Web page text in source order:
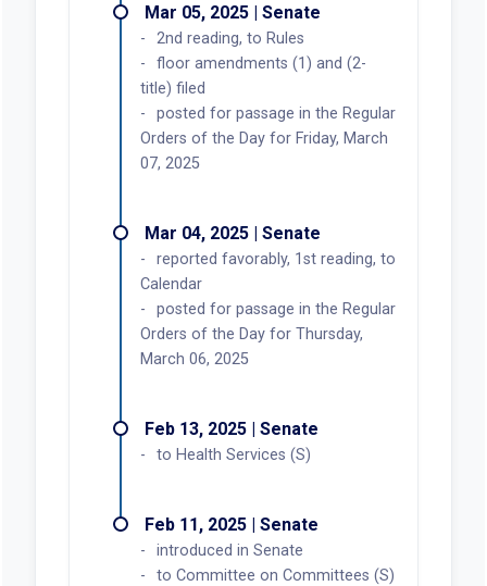
Mar 05, 2025 | Senate
2nd reading, to Rules
floor amendments (1) and (2-
title) filed
posted for passage in the Regular
Orders of the Day for Friday, March
07, 2025
Mar 04, 2025 | Senate
reported favorably, 1st reading, to
Calendar
posted for passage in the Regular
Orders of the Day for Thursday,
March 06, 2025
Feb 13, 2025 | Senate
to Health Services (S)
Feb 11, 2025 | Senate
introduced in Senate
to Committee on Committees (S)